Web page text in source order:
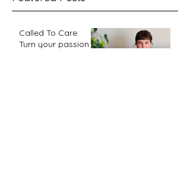
Called To Care:
Turn your passion